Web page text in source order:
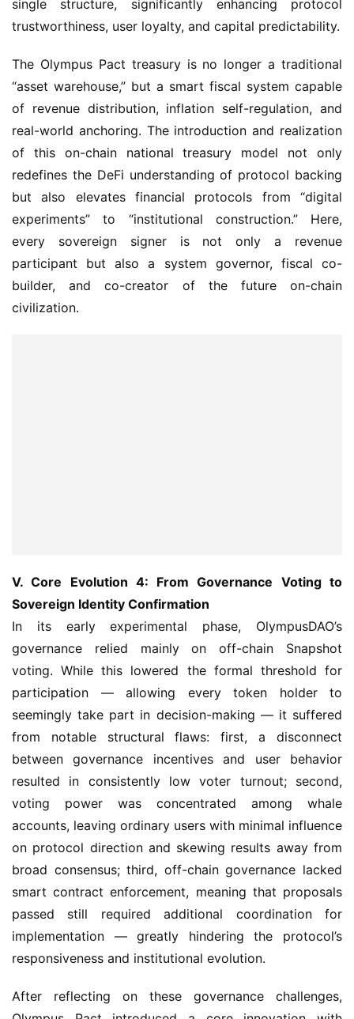
The Olympus Pact treasury is no longer a traditional
of revenue distribution, inflation self-regulation, and
real-world anchoring. The introduction and realization
of this on-chain national treasury model not only
redefines the DeFi understanding of protocol backing
but also elevates financial protocols from “digital
experiments” to “institutional construction.” Here,
every sovereign signer is not only a revenue
participant but also a system governor, fiscal co-
builder, and co-creator of the future on-chain
civilization.
In its early experimental phase, OlympusDAO’s
governance relied mainly on off-chain Snapshot
voting. While this lowered the formal threshold for
participation — allowing every token holder to
seemingly take part in decision-making — it suffered
from notable structural flaws: first, a disconnect
between governance incentives and user behavior
resulted in consistently low voter turnout; second,
voting power was concentrated among whale
accounts, leaving ordinary users with minimal influence
on protocol direction and skewing results away from
broad consensus; third, off-chain governance lacked
smart contract enforcement, meaning that proposals
passed still required additional coordination for
implementation — greatly hindering the protocol’s
responsiveness and institutional evolution.
After reflecting on these governance challenges,
deeper institutional logic and political expressiveness: